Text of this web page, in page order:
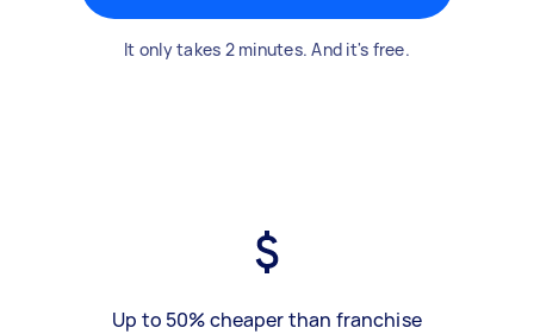
It only takes 2 minutes. And it's free.
Up to 50% cheaper than franchise